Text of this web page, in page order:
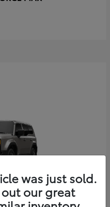
was just sold.
out our great